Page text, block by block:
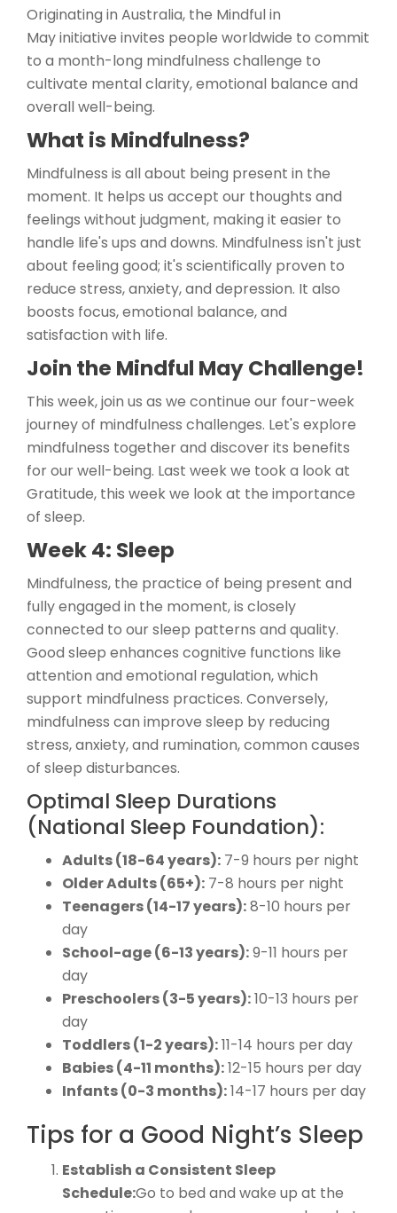
Originating in Australia, the Mindful in
May initiative invites people worldwide to commit
to a month-long mindfulness challenge to
cultivate mental clarity, emotional balance and
overall well-being.
What is Mindfulness?
Mindfulness is all about being present in the
moment. It helps us accept our thoughts and
feelings without judgment, making it easier to
handle life's ups and downs. Mindfulness isn't just
about feeling good; it's scientifically proven to
reduce stress, anxiety, and depression. It also
boosts focus, emotional balance, and
satisfaction with life.
Join the Mindful May Challenge!
This week, join us as we continue our four-week
journey of mindfulness challenges. Let's explore
mindfulness together and discover its benefits
for our well-being. Last week we took a look at
Gratitude, this week we look at the importance
of sleep.
Week 4: Sleep
Mindfulness, the practice of being present and
fully engaged in the moment, is closely
connected to our sleep patterns and quality.
Good sleep enhances cognitive functions like
attention and emotional regulation, which
support mindfulness practices. Conversely,
mindfulness can improve sleep by reducing
stress, anxiety, and rumination, common causes
of sleep disturbances.
Optimal Sleep Durations
(National Sleep Foundation):
Adults (18-64 years): 7-9 hours per night
Older Adults (65+): 7-8 hours per night
Teenagers (14-17 years):8-10 hours per
day
School-age (6-13 years):9-11 hours per
day
Preschoolers (3-5 years):10-13 hours per
day
Toddlers (1-2 years):11-14 hours per day
Babies (4-11 months):12-15 hours per day
Infants (0-3 months):14-17 hours per day
Tips for a Good Night’s Sleep
Establish a Consistent Sleep
Schedule:Go to bed and wake up at the